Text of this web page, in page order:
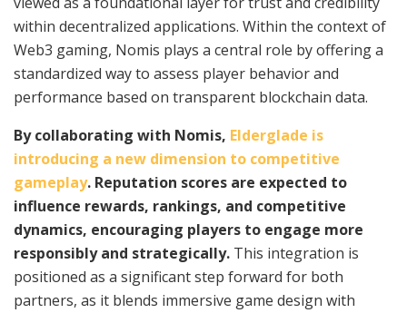
within decentralized applications. Within the context of
Web3 gaming, Nomis plays a central role by offering a
standardized way to assess player behavior and
performance based on transparent blockchain data.
By collaborating with Nomis, Elderglade is
introducing a new dimension to competitive
gameplay. Reputation scores are expected to
influence rewards, rankings, and competitive
dynamics, encouraging players to engage more
responsibly and strategically. This integration is
positioned as a significant step forward for both
partners, as it blends immersive game design with